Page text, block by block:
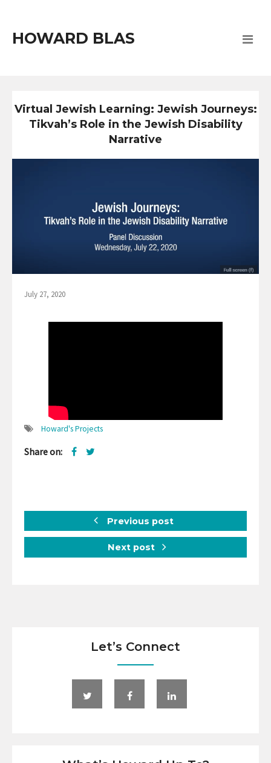
HOWARD BLAS
Virtual Jewish Learning: Jewish Journeys:
Tikvah’s Role in the Jewish Disability
Narrative
July 27, 2020
Howard's Projects
Share on:
Previous post
Next post
Let’s Connect